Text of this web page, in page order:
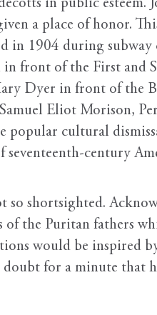
in public esteem.
a place of honor.
in 1904 during
front of the First and
Dyer in front of the
Eliot Morison,
popular cultural
seventeenth-century
so shortsighted.
of the Puritan fathers
would be inspired
doubt for a minute that